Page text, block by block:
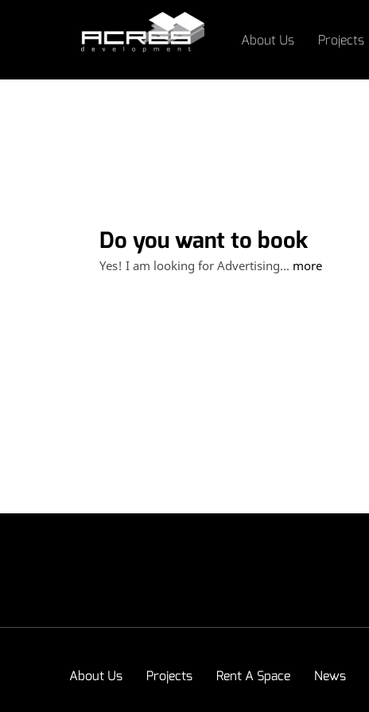
About Us Projects
Do you want to book
advertising spaces at
Yes! I am looking for Advertising... more
About Us Projects Rent A Space News